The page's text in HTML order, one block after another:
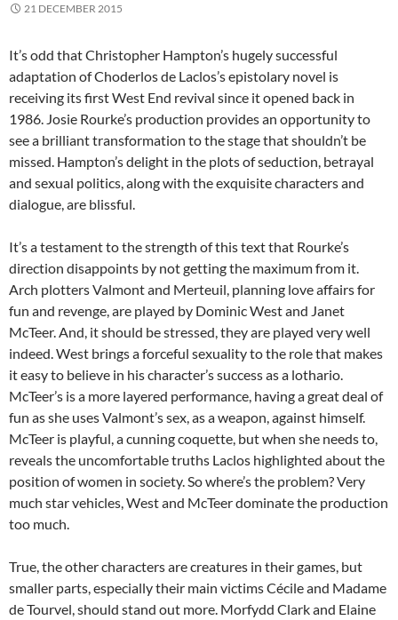
21 DECEMBER 2015
It’s odd that Christopher Hampton’s hugely successful
adaptation of Choderlos de Laclos’s epistolary novel is
receiving its first West End revival since it opened back in
1986. Josie Rourke’s production provides an opportunity to
see a brilliant transformation to the stage that shouldn’t be
missed. Hampton’s delight in the plots of seduction, betrayal
and sexual politics, along with the exquisite characters and
dialogue, are blissful.
It’s a testament to the strength of this text that Rourke’s
direction disappoints by not getting the maximum from it.
Arch plotters Valmont and Merteuil, planning love affairs for
fun and revenge, are played by Dominic West and Janet
McTeer. And, it should be stressed, they are played very well
indeed. West brings a forceful sexuality to the role that makes
it easy to believe in his character’s success as a lothario.
McTeer’s is a more layered performance, having a great deal of
fun as she uses Valmont’s sex, as a weapon, against himself.
McTeer is playful, a cunning coquette, but when she needs to,
reveals the uncomfortable truths Laclos highlighted about the
position of women in society. So where’s the problem? Very
much star vehicles, West and McTeer dominate the production
too much.
True, the other characters are creatures in their games, but
smaller parts, especially their main victims Cécile and Madame
de Tourvel, should stand out more. Morfydd Clark and Elaine